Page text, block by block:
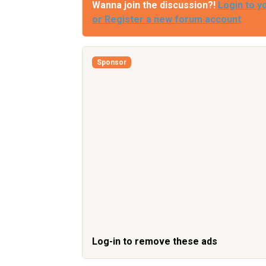
Wanna join the discussion?! Login to
or Register a new forum account
Sponsor
Log-in to remove these ads